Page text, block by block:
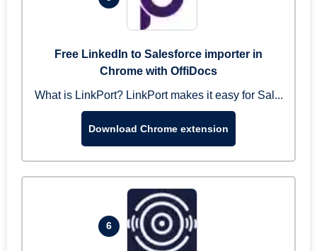
Free LinkedIn to Salesforce importer in
Chrome with OffiDocs
What is LinkPort? LinkPort makes it easy for Sal...
Download Chrome extension
6